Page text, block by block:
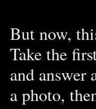
But now,
Take the
and answer
a photo,